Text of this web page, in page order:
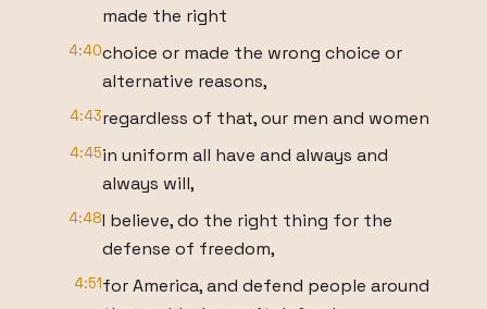
made the right
4:40choice or made the wrong choice or
alternative reasons,
4:43regardless of that, our men and women
4:45in uniform all have and always and
always will,
4:48I believe, do the right thing for the
defense of freedom,
4:51for America, and defend people around